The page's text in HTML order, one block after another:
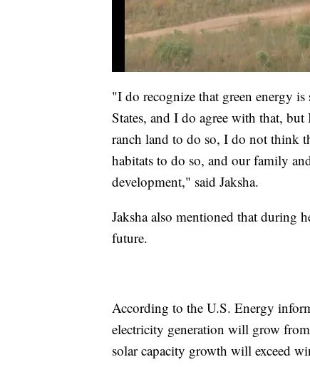
"I do recognize that green energy
States, and I do agree with that,
ranch land to do so, I do not think
habitats to do so, and our family
development," said Jaksha.
Jaksha also mentioned that during
future.
According to the U.S. Energy
electricity generation will grow
solar capacity growth will exceed